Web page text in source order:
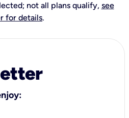
not all plans qualify, see
for details.